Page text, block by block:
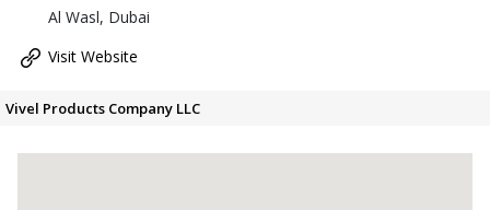
Al Wasl, Dubai
Visit Website
Vivel Products Company LLC